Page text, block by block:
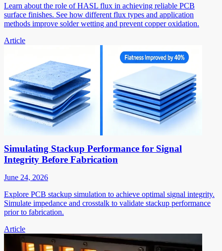
Learn about the role of HASL flux in achieving reliable PCB
surface finishes. See how different flux types and application
methods improve solder wetting and prevent copper oxidation.
Article
Simulating Stackup Performance for Signal
Integrity Before Fabrication
June 24, 2026
Explore PCB stackup simulation to achieve optimal signal integrity.
Simulate impedance and crosstalk to validate stackup performance
prior to fabrication.
Article